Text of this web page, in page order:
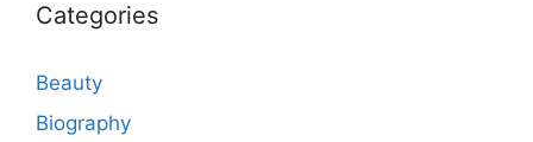
Categories
Beauty
Biography